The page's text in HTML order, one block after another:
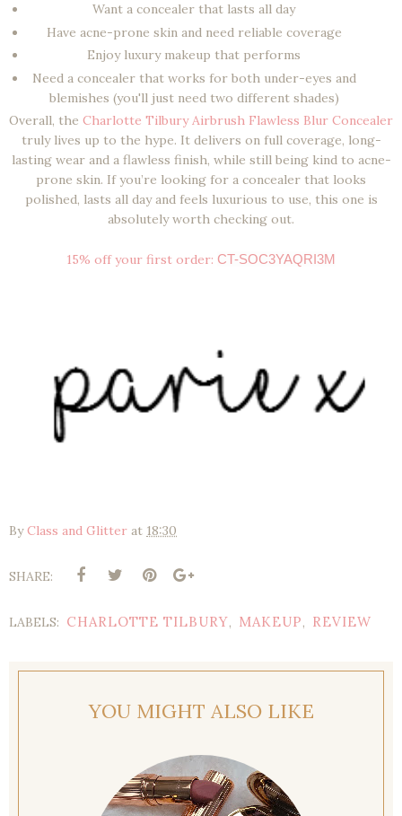
Want a concealer that lasts all day
Have acne-prone skinand need reliable coverage
Enjoy luxury makeup that performs
Need a concealer that works for both under-eyes and
blemishes (you'll just need two different shades)
Overall, the Charlotte Tilbury Airbrush Flawless Blur Concealer
truly lives up to the hype. It delivers on full coverage, long-
lasting wear and a flawless finish, while still being kind to acne-
prone skin. If you’re looking for a concealer that looks
polished, lasts all day and feels luxurious to use, this one is
absolutely worth checking out.
15% off your first order: CT-SOC3YAQRI3M
ByClass and Glitter at 18:30
SHARE:
LABELS: CHARLOTTE TILBURY, MAKEUP, REVIEW
YOU MIGHT ALSO LIKE